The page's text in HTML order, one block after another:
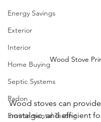
Energy Savings
Exterior
Interior
Home Buying
Septic Systems
Radon
Environmental Testing
Wood Stove
Wood stoves can
nostalgic, and efficient